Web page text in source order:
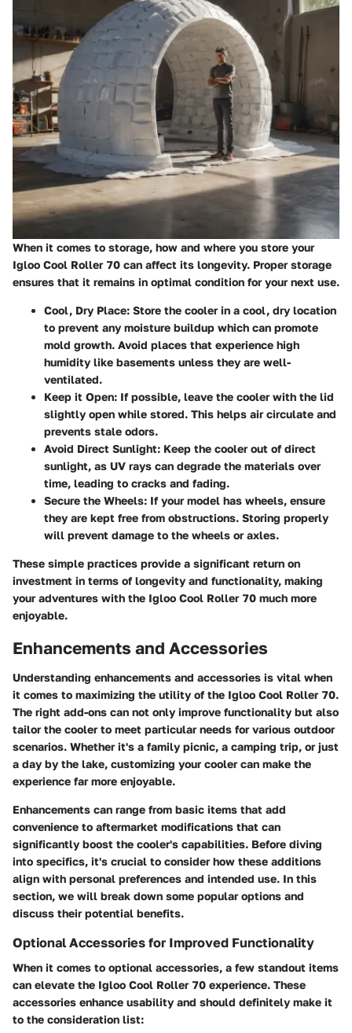
When it comes to storage, how and where you store your
Igloo Cool Roller 70 can affect its longevity. Proper storage
ensures that it remains in optimal condition for your next use.
Cool, Dry Place: Store the cooler in a cool, dry location
to prevent any moisture buildup which can promote
mold growth. Avoid places that experience high
humidity like basements unless they are well-
ventilated.
Keep it Open: If possible, leave the cooler with the lid
slightly open while stored. This helps air circulate and
prevents stale odors.
Avoid Direct Sunlight: Keep the cooler out of direct
sunlight, as UV rays can degrade the materials over
time, leading to cracks and fading.
Secure the Wheels: If your model has wheels, ensure
they are kept free from obstructions. Storing properly
will prevent damage to the wheels or axles.
These simple practices provide a significant return on
investment in terms of longevity and functionality, making
your adventures with the Igloo Cool Roller 70 much more
enjoyable.
Enhancements and Accessories
Understanding enhancements and accessories is vital when
it comes to maximizing the utility of the Igloo Cool Roller 70.
The right add-ons can not only improve functionality but also
tailor the cooler to meet particular needs for various outdoor
scenarios. Whether it's a family picnic, a camping trip, or just
a day by the lake, customizing your cooler can make the
experience far more enjoyable.
Enhancements can range from basic items that add
convenience to aftermarket modifications that can
significantly boost the cooler's capabilities. Before diving
into specifics, it's crucial to consider how these additions
align with personal preferences and intended use. In this
section, we will break down some popular options and
discuss their potential benefits.
Optional Accessories for Improved Functionality
When it comes to optional accessories, a few standout items
can elevate the Igloo Cool Roller 70 experience. These
accessories enhance usability and should definitely make it
to the consideration list: